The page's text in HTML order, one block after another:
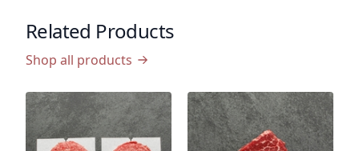
Related Products
Shop all products